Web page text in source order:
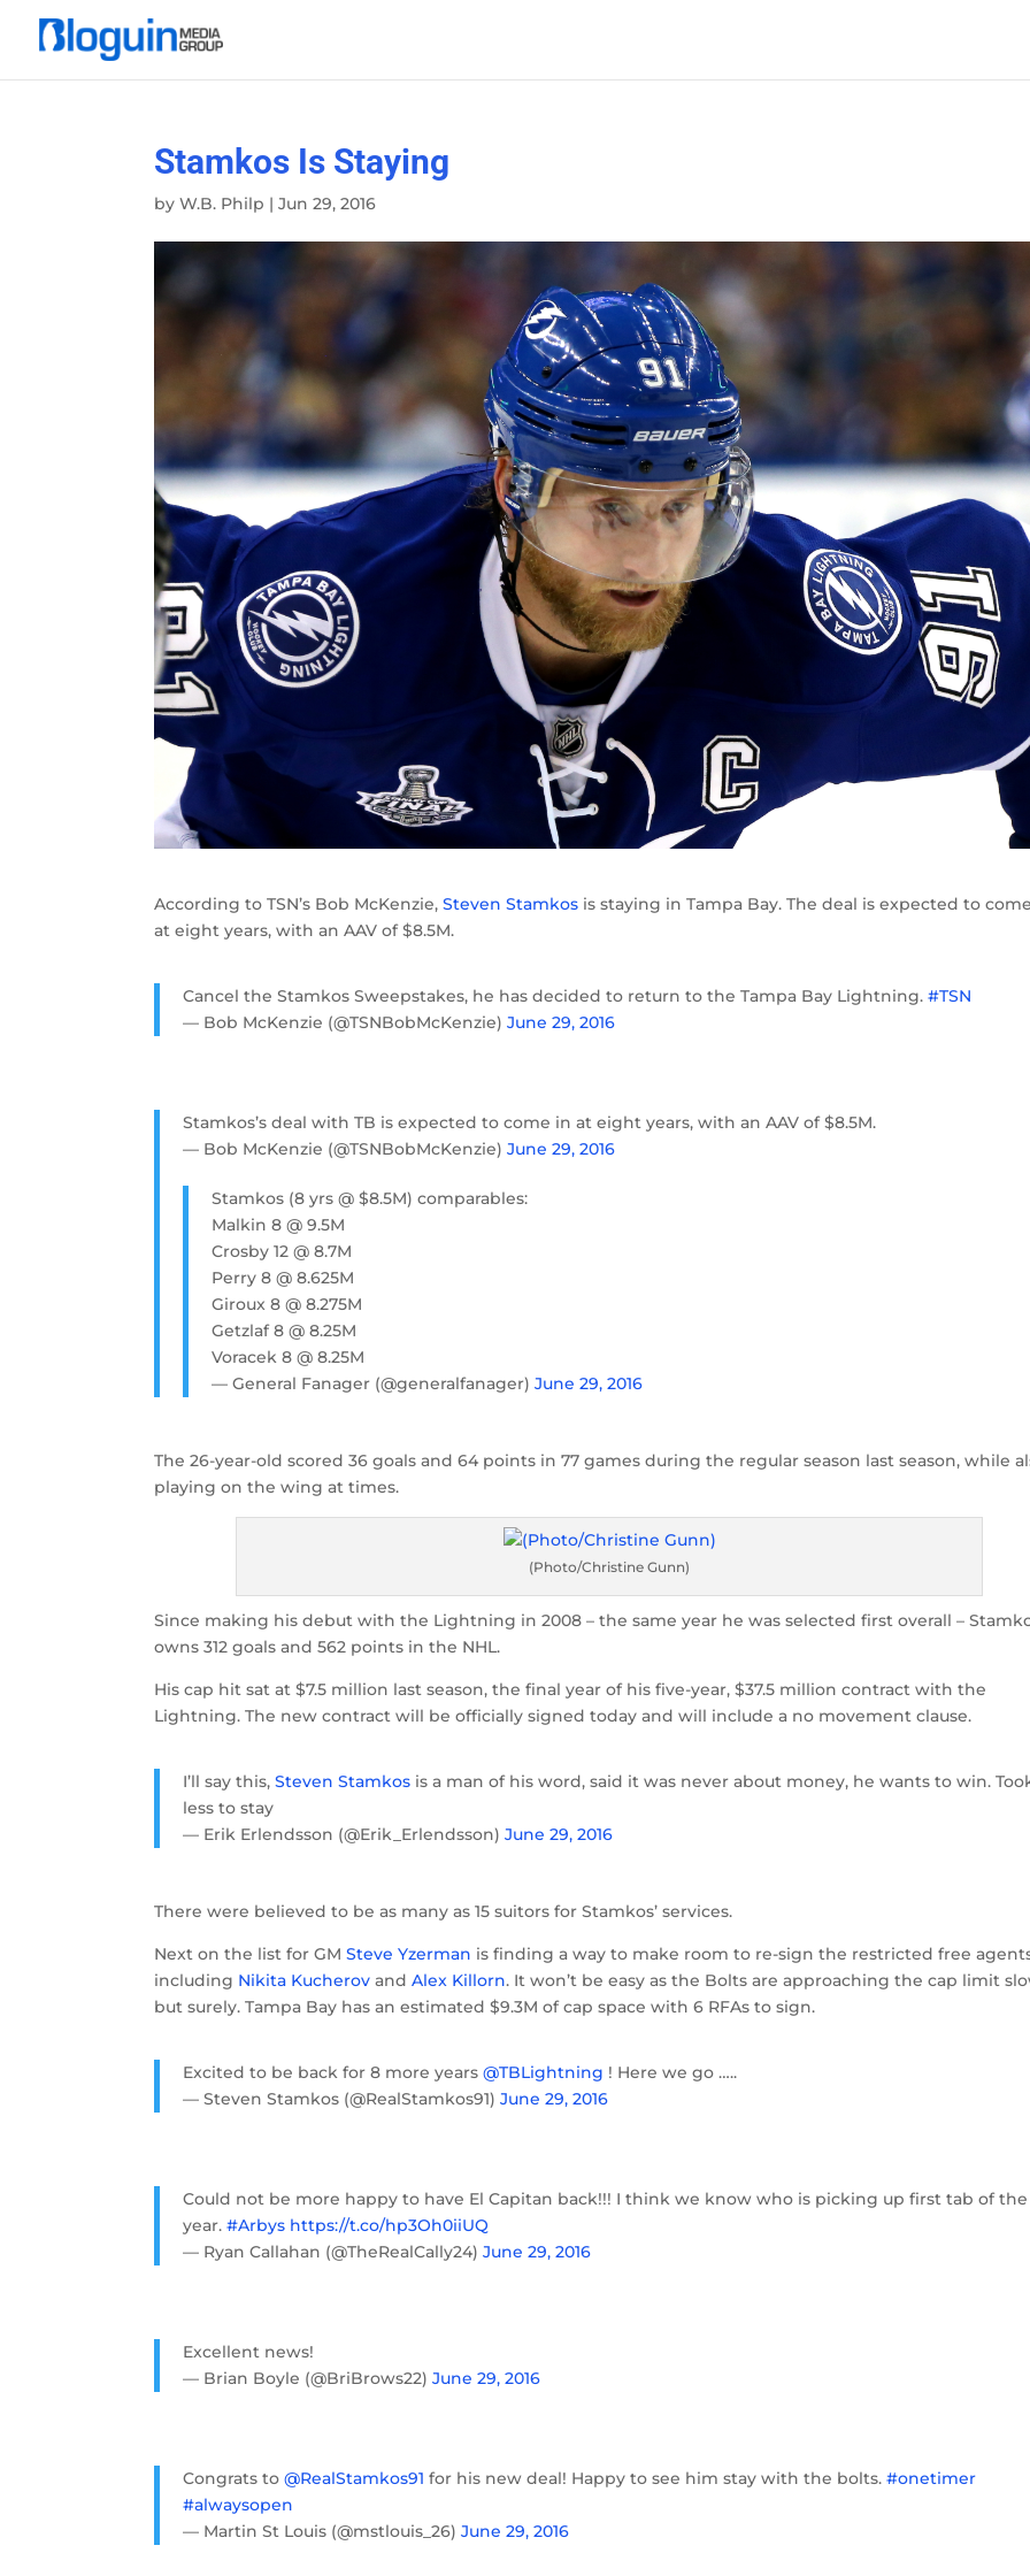
Stamkos Is Staying
byW.B. Philp |Jun 29, 2016
According to TSN’s Bob McKenzie,Steven Stamkos is staying in Tampa Bay. The deal is expected to
at eight years, with an AAV of $8.5M.
Cancel the Stamkos Sweepstakes, he has decided to return to the Tampa Bay Lightning.#TSN
— Bob McKenzie (@TSNBobMcKenzie)June 29, 2016
Stamkos’s deal with TB is expected to come in at eight years, with an AAV of $8.5M.
— Bob McKenzie (@TSNBobMcKenzie)June 29, 2016
Stamkos (8 yrs @ $8.5M) comparables:
Malkin 8 @ 9.5M
Crosby 12 @ 8.7M
Perry 8 @ 8.625M
Giroux 8 @ 8.275M
Getzlaf 8 @ 8.25M
Voracek 8 @ 8.25M
— General Fanager (@generalfanager)June 29, 2016
The 26-year-old scored 36 goals and 64 points in 77 games during the regular season last season, while
playing on the wing at times.
(Photo/Christine Gunn)
Since making his debut with the Lightning in 2008 – the same year he was selected first overall –
owns 312 goals and 562 points in the NHL.
His cap hit sat at $7.5 million last season, the final year of his five-year, $37.5 million contract with the
Lightning. The new contract will be officially signed today and will include a no movement clause.
I’ll say this,Steven Stamkos is a man of his word, said it was never about money, he wants to win.
less to stay
— Erik Erlendsson (@Erik_Erlendsson)June 29, 2016
There were believed to be as many as 15 suitors for Stamkos’ services.
Next on the list for GMSteve Yzerman is finding a way to make room to re-sign the restricted free
including Nikita Kucherov andAlex Killorn. It won’t be easy as the Bolts are approaching the cap limit
but surely. Tampa Bay has an estimated $9.3M of cap space with 6 RFAs to sign.
Excited to be back for 8 more years@TBLightning ! Here we go …..
— Steven Stamkos (@RealStamkos91)June 29, 2016
Could not be more happy to have El Capitan back!!! I think we know who is picking up first tab of the
year.#Arbys https://t.co/hp3Oh0iiUQ
— Ryan Callahan (@TheRealCally24)June 29, 2016
Excellent news!
— Brian Boyle (@BriBrows22)June 29, 2016
Congrats to@RealStamkos91 for his new deal! Happy to see him stay with the bolts.#onetimer
#alwaysopen
— Martin St Louis (@mstlouis_26)June 29, 2016